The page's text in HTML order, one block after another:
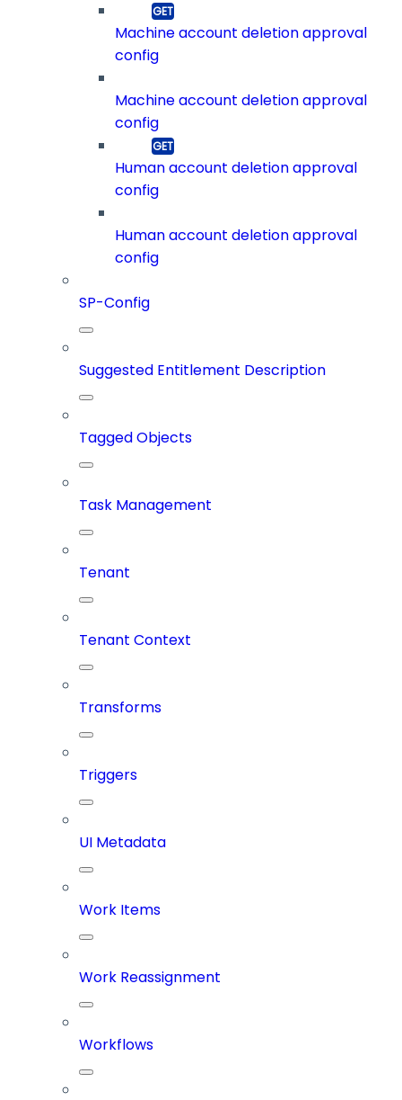
Machine account deletion approval
config
Machine account deletion approval
config
Human account deletion approval
config
Human account deletion approval
config
SP-Config
Suggested Entitlement Description
Tagged Objects
Task Management
Tenant
Tenant Context
Transforms
Triggers
UI Metadata
Work Items
Work Reassignment
Workflows